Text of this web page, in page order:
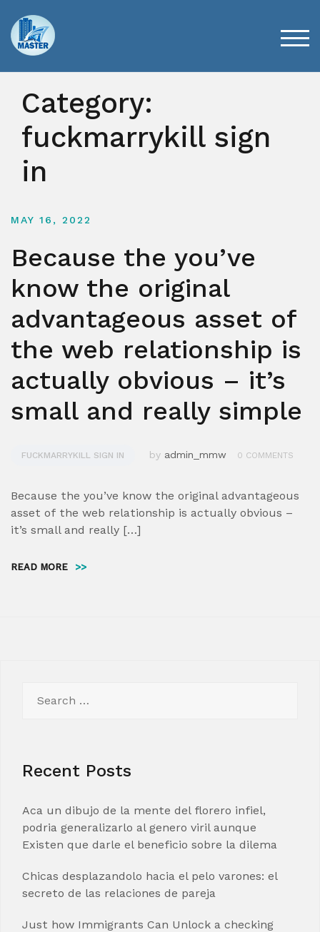
content
Category:
fuckmarrykill sign
in
MAY 16, 2022
Because the you’ve
know the original
advantageous asset of
the web relationship is
actually obvious – it’s
small and really simple
FUCKMARRYKILL SIGN IN by admin_mmw 0 COMMENTS
Because the you’ve know the original advantageous
asset of the web relationship is actually obvious –
it’s small and really […]
READ MORE >>
for:
Recent Posts
Aca un dibujo de la mente del florero infiel,
podria generalizarlo al genero viril aunque
Existen que darle el beneficio sobre la dilema
Chicas desplazandolo hacia el pelo varones: el
secreto de las relaciones de pareja
Just how Immigrants Can Unlock a checking